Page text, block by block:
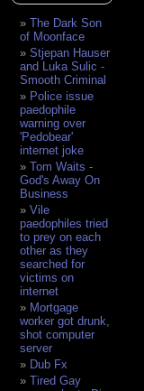
The Dark Son
of Moonface
Stjepan Hauser
and Luka Sulic -
Smooth Criminal
Police issue
paedophile
warning over
'Pedobear'
internet joke
Tom Waits -
God's Away On
Business
Vile
paedophiles tried
to prey on each
other as they
searched for
victims on
internet
Mortgage
worker got drunk,
shot computer
server
Dub Fx
Tired Gay